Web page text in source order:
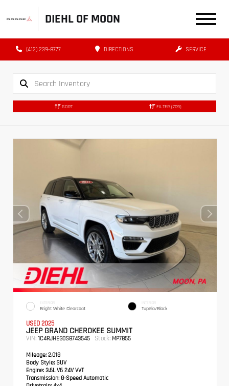
DIEHL OF MOON
(412) 239-8777 DIRECTIONS SERVICE
SORT FILTER (709)
EXTERIOR
Bright White Clearcoat
INTERIOR
Tupelo/Black
USED 2025
JEEP GRAND CHEROKEE SUMMIT
VIN: 1C4RJHEG0S8743545 Stock: MP7855
Mileage: 2,018
Body Style: SUV
Engine: 3.6L V6 24V VVT
Transmission: 8-Speed Automatic